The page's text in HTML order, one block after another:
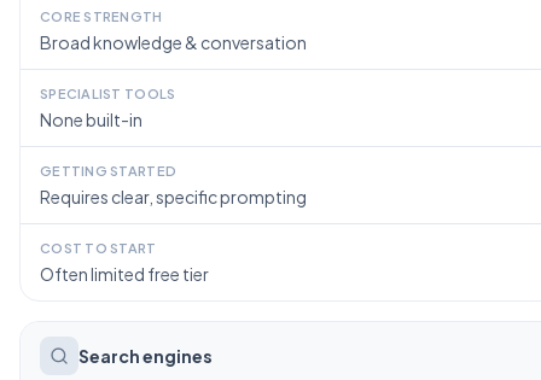
CORE STRENGTH
Broad knowledge & conversation
SPECIALIST TOOLS
None built-in
GETTING STARTED
Requires clear, specific prompting
COST TO START
Often limited free tier
Search engines